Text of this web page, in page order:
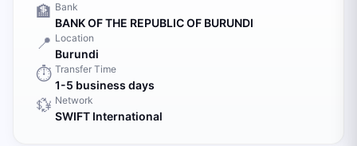
🏦 Bank
BANK OF THE REPUBLIC OF BURUNDI
📍 Location
Burundi
⏱️ Transfer Time
1-5 business days
💱 Network
SWIFT International